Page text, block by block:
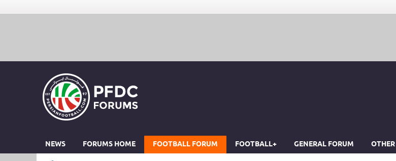
NEWS FORUMS HOME FOOTBALL FORUM FOOTBALL+ GENERAL FORUM